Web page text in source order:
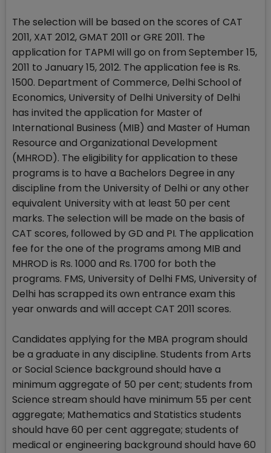
The selection will be based on the scores of CAT
2011, XAT 2012, GMAT 2011 or GRE 2011. The
application for TAPMI will go on from September 15,
2011 to January 15, 2012. The application fee is Rs.
1500. Department of Commerce, Delhi School of
Economics, University of Delhi University of Delhi
has invited the application for Master of
International Business (MIB) and Master of Human
Resource and Organizational Development
(MHROD). The eligibility for application to these
programs is to have a Bachelors Degree in any
discipline from the University of Delhi or any other
equivalent University with at least 50 per cent
marks. The selection will be made on the basis of
CAT scores, followed by GD and PI. The application
fee for the one of the programs among MIB and
MHROD is Rs. 1000 and Rs. 1700 for both the
programs. FMS, University of Delhi FMS, University of
Delhi has scrapped its own entrance exam this
year onwards and will accept CAT 2011 scores.
Candidates applying for the MBA program should
be a graduate in any discipline. Students from Arts
or Social Science background should have a
minimum aggregate of 50 per cent; students from
Science stream should have minimum 55 per cent
aggregate; Mathematics and Statistics students
should have 60 per cent aggregate; students of
medical or engineering background should have 60